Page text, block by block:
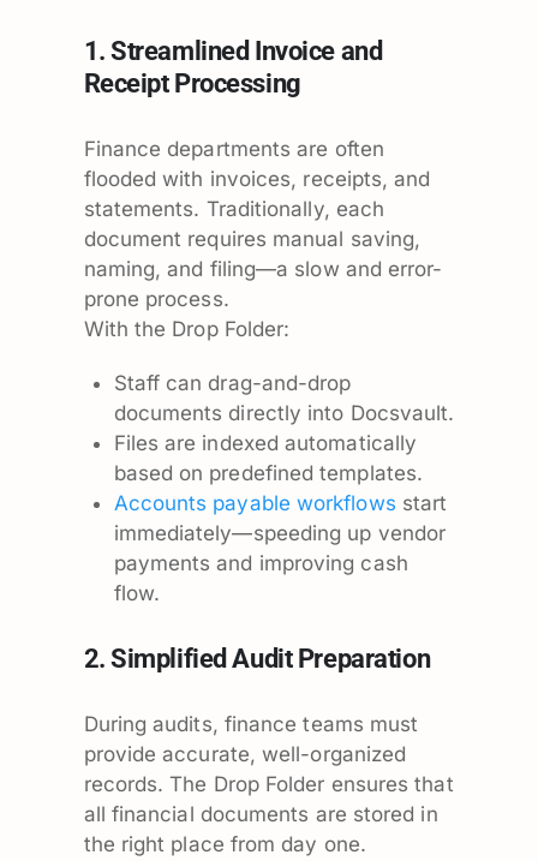
1. Streamlined Invoice and
Receipt Processing
Finance departments are often
flooded with invoices, receipts, and
statements. Traditionally, each
document requires manual saving,
naming, and filing—a slow and error-
prone process.
With the Drop Folder:
Staff can drag-and-drop
documents directly into Docsvault.
Files are indexed automatically
based on predefined templates.
Accounts payable workflows start
immediately—speeding up vendor
payments and improving cash
flow.
2. Simplified Audit Preparation
During audits, finance teams must
provide accurate, well-organized
records. The Drop Folder ensures that
all financial documents are stored in
the right place from day one.